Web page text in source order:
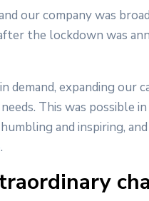
our company was
the lockdown was
demand, expanding our
This was possible
and inspiring,
.